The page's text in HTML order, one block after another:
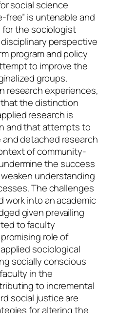
social science
free” is untenable and
the sociologist
perspective
program and policy
to improve the
groups.
research experiences,
the distinction
research is
and that attempts to
detached research
of community-
the success
understanding
The challenges
work into an academic
given prevailing
to faculty
role of
sociological
socially conscious
in the
to incremental
social justice are
for altering the